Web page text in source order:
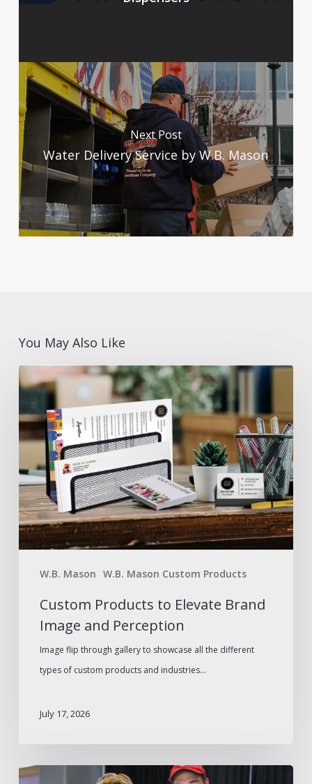
Next Post
Water Delivery Service by W.B. Mason
You May Also Like
W.B. Mason W.B. Mason Custom Products
Custom
Products
to
Elevate
Brand
Image
and
Perception
Custom Products to Elevate Brand
Image and Perception
Image flip through gallery to showcase all the different
types of custom products and industries…
July 17, 2026
The